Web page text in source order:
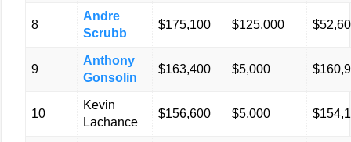
8
Andre
Scrubb
$175,100 $125,000
9
Anthony
Gonsolin
$163,400 $5,000
10
Kevin
Lachance
$156,600 $5,000